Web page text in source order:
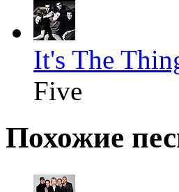
It's The
Five
Похожие